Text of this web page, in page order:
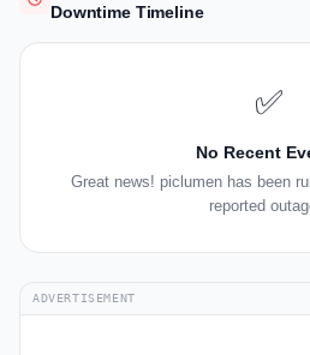
Downtime Timeline
✅
No Recent
Great news! piclumen has been
reported
ADVERTISEMENT